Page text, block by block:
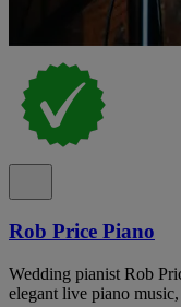
Rob Price Piano
Wedding pianist Rob
elegant live piano